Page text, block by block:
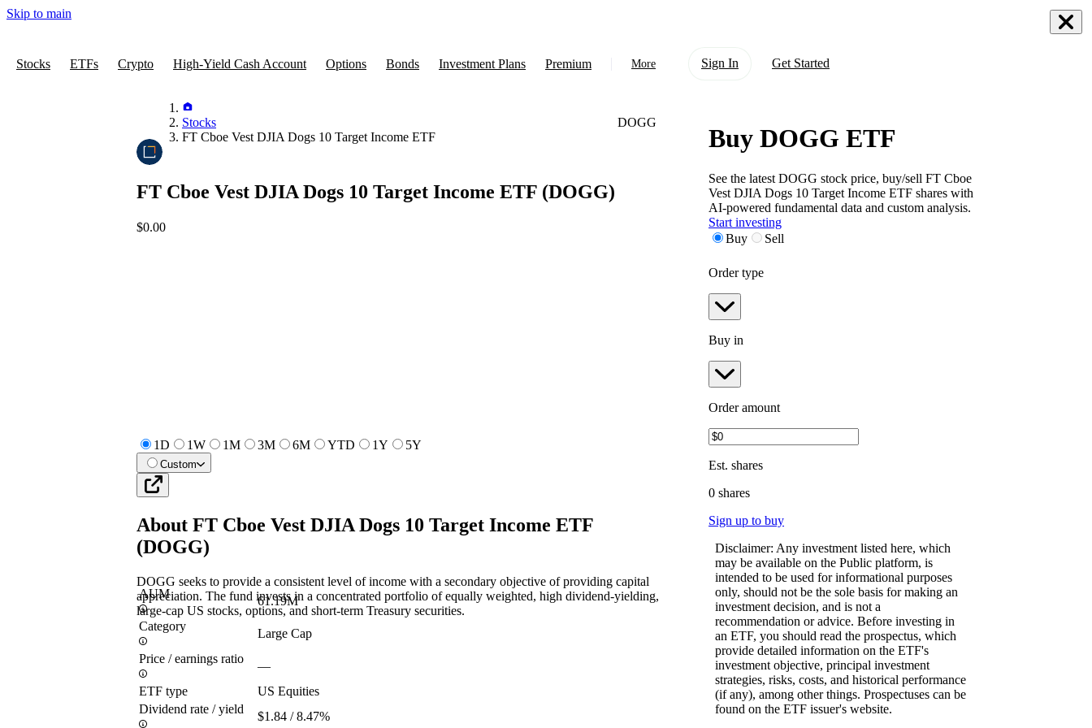
Skip to main
Stocks ETFs Crypto High-Yield Cash Account Options Bonds Investment Plans Premium More
Support
Sign In Get Started
Stocks
FT Cboe Vest DJIA Dogs 10 Target Income ETF
DOGG
FT Cboe Vest DJIA Dogs 10 Target Income ETF (DOGG)
$0.00
1D 1W 1M 3M 6M YTD 1Y 5Y
Custom
About FT Cboe Vest DJIA Dogs 10 Target Income ETF
(DOGG)
DOGG seeks to provide a consistent level of income with a secondary objective of providing capital
appreciation. The fund invests in a concentrated portfolio of equally weighted, high dividend-yielding,
large-cap US stocks, options, and short-term Treasury securities.
AUM
61.19M
Category
Large Cap
Price / earnings ratio
—
ETF type
US Equities
Dividend rate / yield
$1.84 / 8.47%
Buy DOGG ETF
See the latest DOGG stock price, buy/sell FT Cboe
Vest DJIA Dogs 10 Target Income ETF shares with
AI-powered fundamental data and custom analysis.
Start investing
Buy
Sell
Order type
Buy in
Order amount
Est. shares
0 shares
Sign up to buy
Disclaimer: Any investment listed here, which
may be available on the Public platform, is
intended to be used for informational purposes
only, should not be the sole basis for making an
investment decision, and is not a
recommendation or advice. Before investing in
an ETF, you should read the prospectus, which
provide detailed information on the ETF's
investment objective, principal investment
strategies, risks, costs, and historical performance
(if any), among other things. Prospectuses can be
found on the ETF issuer's website.